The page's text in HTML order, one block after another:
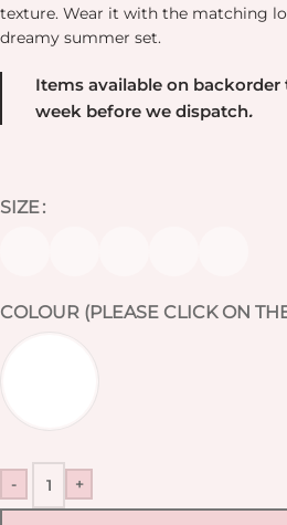
texture. Wear it with the matching
dreamy summer set.
Items available on
week before we dispatch.
SIZE
COLOUR (PLEASE CLICK ON
- +